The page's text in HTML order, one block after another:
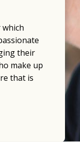
their
make up
that is